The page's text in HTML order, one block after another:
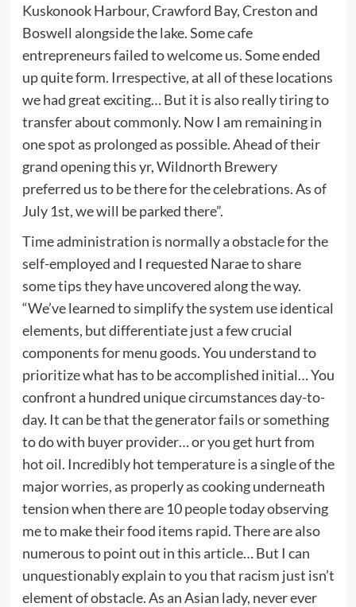
Kuskonook Harbour, Crawford Bay, Creston and
Boswell alongside the lake. Some cafe
entrepreneurs failed to welcome us. Some ended
up quite form. Irrespective, at all of these locations
we had great exciting… But it is also really tiring to
transfer about commonly. Now I am remaining in
one spot as prolonged as possible. Ahead of their
grand opening this yr, Wildnorth Brewery
preferred us to be there for the celebrations. As of
July 1st, we will be parked there”.
Time administration is normally a obstacle for the
self-employed and I requested Narae to share
some tips they have uncovered along the way.
“We’ve learned to simplify the system use identical
elements, but differentiate just a few crucial
components for menu goods. You understand to
prioritize what has to be accomplished initial… You
confront a hundred unique circumstances day-to-
day. It can be that the generator fails or something
to do with buyer provider… or you get hurt from
hot oil. Incredibly hot temperature is a single of the
major worries, as properly as cooking underneath
tension when there are 10 people today observing
me to make their food items rapid. There are also
numerous to point out in this article… But I can
unquestionably explain to you that racism just isn’t
element of obstacle. As an Asian lady, never ever